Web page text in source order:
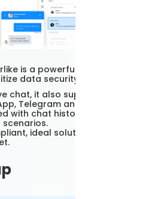
is a powerful alternative for
data security and privacy.
chat, it also supports channels
Telegram and SMS.
with chat history, customer
ideal solution for the